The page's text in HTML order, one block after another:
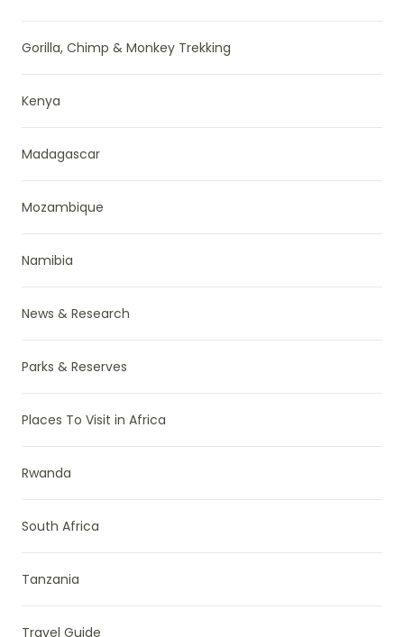
Gorilla, Chimp & Monkey Trekking
Kenya
Madagascar
Mozambique
Namibia
News & Research
Parks & Reserves
Places To Visit in Africa
Rwanda
South Africa
Tanzania
Travel Guide